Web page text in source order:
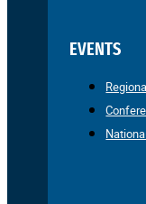
EVENTS